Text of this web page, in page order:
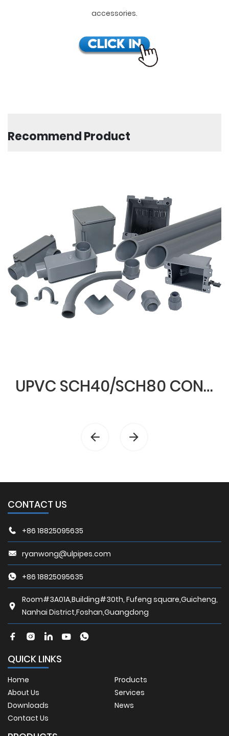
accessories.
Recommend Product
UPVC SCH40/SCH80 CONDUIT & FITTINGS
CONTACT US
+86 18825095635
ryanwong@ulpipes.com
+86 18825095635
Room#3A01A,Building#30th, Fufeng square,Guicheng,
Nanhai District,Foshan,Guangdong
QUICK LINKS
Home
Products
About Us
Services
Downloads
News
Contact Us